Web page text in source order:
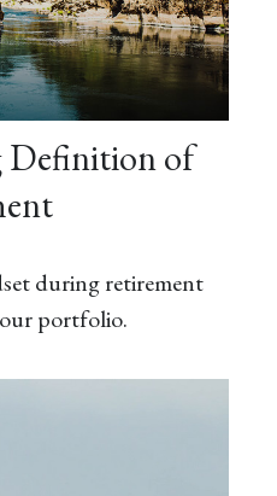
Definition of
during retirement
portfolio.